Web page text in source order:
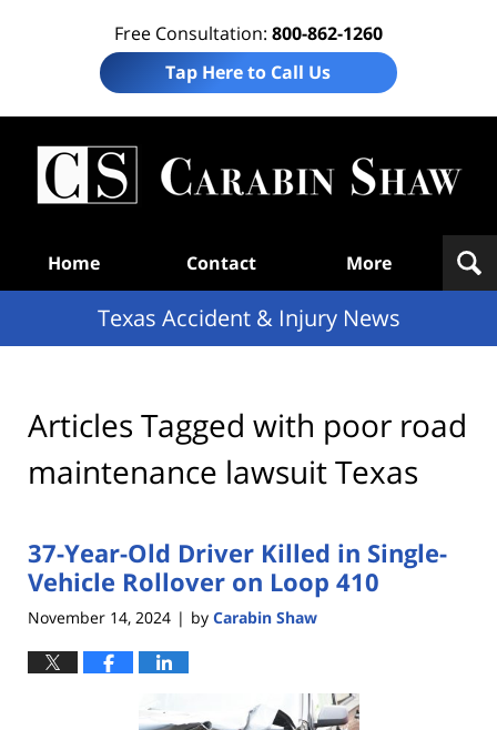
Free Consultation: 800-862-1260
Tap Here to Call Us
Home Contact More
Texas Accident & Injury News
Articles Tagged with poor road
maintenance lawsuit Texas
37-Year-Old Driver Killed in Single-
Vehicle Rollover on Loop 410
November 14, 2024 | by Carabin Shaw